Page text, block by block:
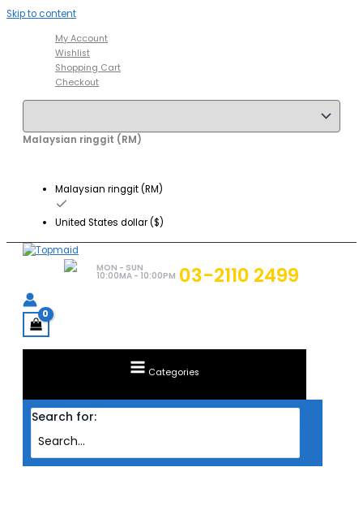
Skip to content
My Account
Wishlist
Shopping Cart
Checkout
Malaysian ringgit (RM)
Malaysian ringgit (RM)
United States dollar ($)
MON - SUN
10:00MA - 10:00PM 03-2110 2499
Categories
Search for: